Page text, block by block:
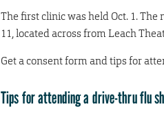
The first clinic was held Oct. 1. The
11, located across from Leach
Get a consent form and tips for
Tips for attending a drive-thru flu